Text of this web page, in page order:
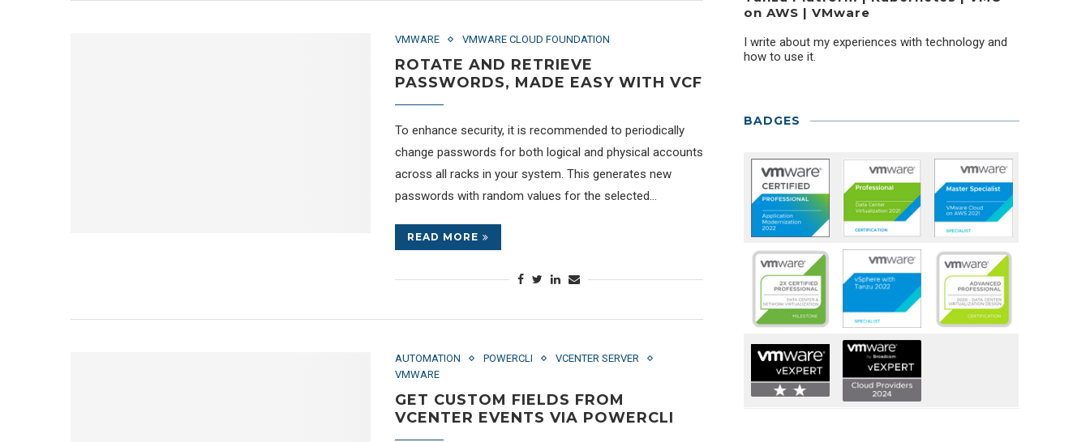
VMWARE VMWARE CLOUD FOUNDATION
ROTATE AND RETRIEVE
PASSWORDS, MADE EASY WITH VCF
To enhance security, it is recommended to periodically
change passwords for both logical and physical accounts
across all racks in your system. This generates new
passwords with random values for the selected…
READ MORE
AUTOMATION POWERCLI
VCENTER SERVER
VMWARE
GET CUSTOM FIELDS FROM
VCENTER EVENTS VIA POWERCLI
on AWS | VMware
I write about my experiences with technology and
how to use it.
BADGES